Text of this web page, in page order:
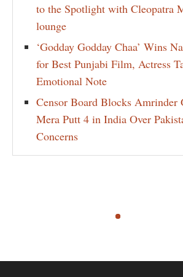
to the Spotlight with Cleopatra
lounge
‘Godday Godday Chaa’ Wins
for Best Punjabi Film, Actress
Emotional Note
Censor Board Blocks Amrinder
Mera Putt 4 in India Over
Concerns